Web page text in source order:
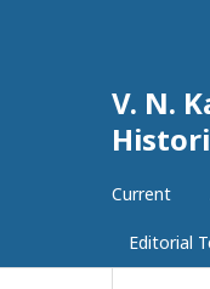
V. N.
Current
Editorial